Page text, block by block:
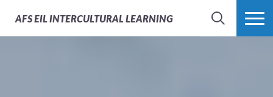
AFSEIL INTERCULTURAL LEARNING
SEARCH MORE